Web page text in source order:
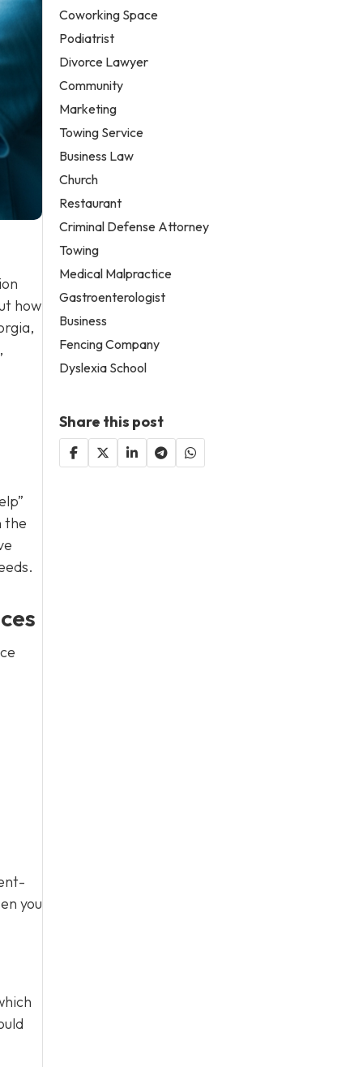
how
the
you
Coworking Space
Podiatrist
Divorce Lawyer
Community
Marketing
Towing Service
Business Law
Church
Restaurant
Criminal Defense Attorney
Towing
Medical Malpractice
Gastroenterologist
Business
Fencing Company
Dyslexia School
Share this post